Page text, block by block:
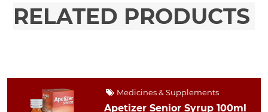
RELATED PRODUCTS
Medicines & Supplements
Apetizer Senior Syrup 100ml